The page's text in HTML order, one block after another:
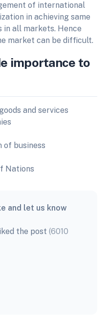
of international
in achieving same
all markets. Hence
market can be difficult.
importance to
and services
of business
Nations
and let us know
the post(6010